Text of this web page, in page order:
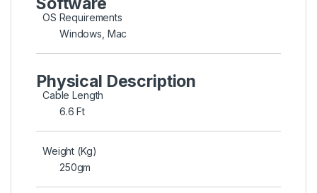
OS Requirements
Windows, Mac
Physical Description
Cable Length
6.6 Ft
Weight (Kg)
250gm